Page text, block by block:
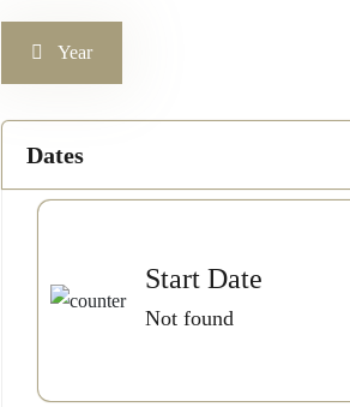
Year
Dates
Start Date
Not found